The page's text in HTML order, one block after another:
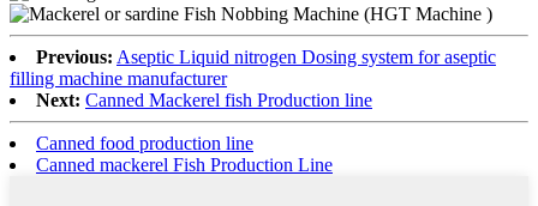
Previous: Aseptic Liquid nitrogen Dosing system for aseptic
filling machine manufacturer
Next: Canned Mackerel fish Production line
Canned food production line
Canned mackerel Fish Production Line